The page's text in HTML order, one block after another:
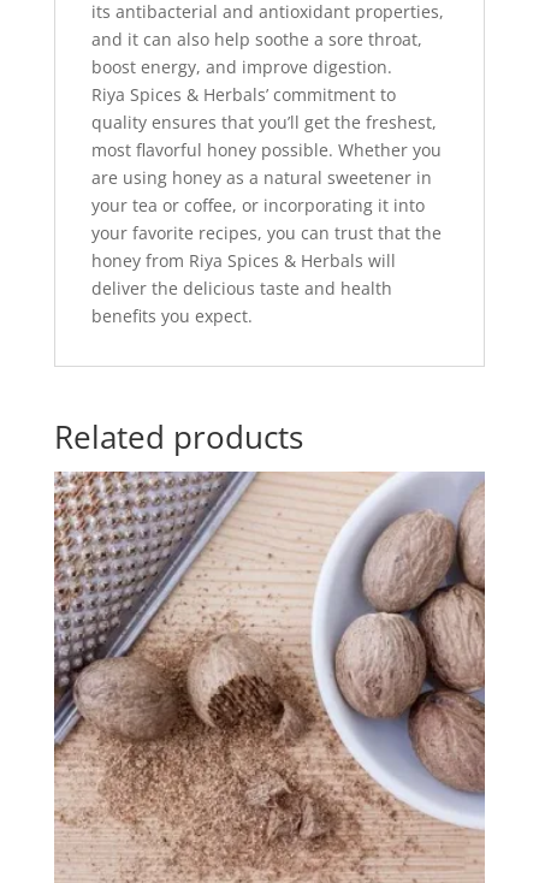
its antibacterial and antioxidant properties,
and it can also help soothe a sore throat,
boost energy, and improve digestion.
Riya Spices & Herbals’ commitment to
quality ensures that you’ll get the freshest,
most flavorful honey possible. Whether you
are using honey as a natural sweetener in
your tea or coffee, or incorporating it into
your favorite recipes, you can trust that the
honey from Riya Spices & Herbals will
deliver the delicious taste and health
benefits you expect.
Related products